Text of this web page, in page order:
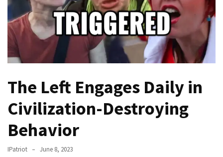
Hold
Fascist
Fear
Führer
Fauci
Contempt
Congress
(VIDEO)
Trump
The Left Engages Daily in
Civilization-Destroying
Behavior
IPatriot June 8, 2023